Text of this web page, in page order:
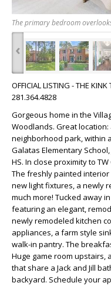
The primary bedroom
‹
OFFICIAL LISTING - THE
281.364.4828
Gorgeous home in the
Woodlands. Great
neighborhood park, within
Galatas Elementary
HS. In close proximity to
The freshly painted
new light fixtures, a newly
much more! Tucked away
featuring an elegant,
newly remodeled kitchen
appliances, a farm style
walk-in pantry. The
Huge game room upstairs,
that share a Jack and Jill
backyard. Schedule your